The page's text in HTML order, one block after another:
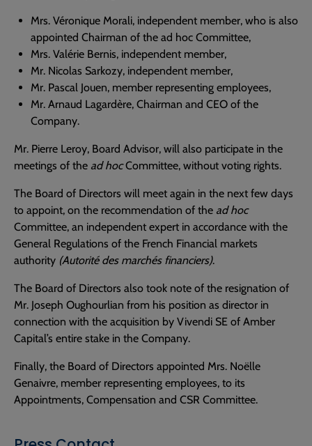
Mrs. Véronique Morali, independent member, who is also
appointed Chairman of the ad hoc Committee,
Mrs. Valérie Bernis, independent member,
Mr. Nicolas Sarkozy, independent member,
Mr. Pascal Jouen, member representing employees,
Mr. Arnaud Lagardère, Chairman and CEO of the
Company.
Mr. Pierre Leroy, Board Advisor, will also participate in the
meetings of the ad hocCommittee, without voting rights.
The Board of Directors will meet again in the next few days
to appoint, on the recommendation of the ad hoc
Committee, an independent expert in accordance with the
General Regulations of the French Financial markets
authority (Autorité des marchés financiers).
The Board of Directors also took note of the resignation of
Mr. Joseph Oughourlian from his position as director in
connection with the acquisition by Vivendi SE of Amber
Capital’s entire stake in the Company.
Finally, the Board of Directors appointed Mrs. Noëlle
Genaivre, member representing employees, to its
Appointments, Compensation and CSR Committee.